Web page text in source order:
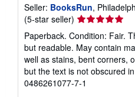
Seller: BooksRun,
(5-star seller) Seller
rating
5
out
of
5
stars
Paperback. Condition: Fair.
but readable. May contain
well as stains, bent corners,
but the text is not obscured
0486261077-7-1